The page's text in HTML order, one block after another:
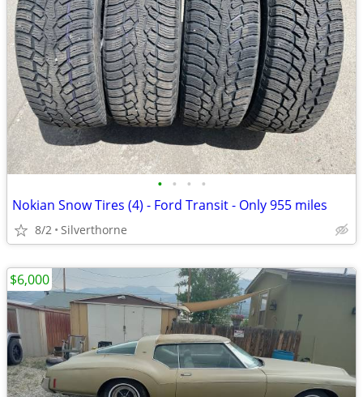
• • • •
Nokian Snow Tires (4) - Ford Transit - Only 955 miles
8/2 Silverthorne
$6,000